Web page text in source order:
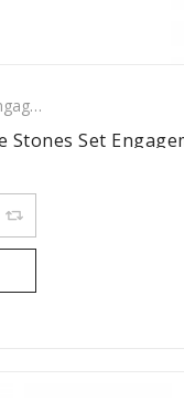
Rings
Stones Set